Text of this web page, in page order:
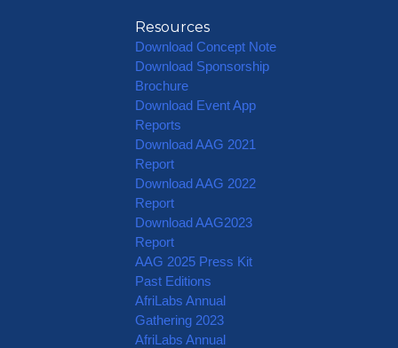
Resources
Download Concept Note
Download Sponsorship
Brochure
Download Event App
Reports
Download AAG 2021
Report
Download AAG 2022
Report
Download AAG2023
Report
AAG 2025 Press Kit
Past Editions
AfriLabs Annual
Gathering 2023
AfriLabs Annual